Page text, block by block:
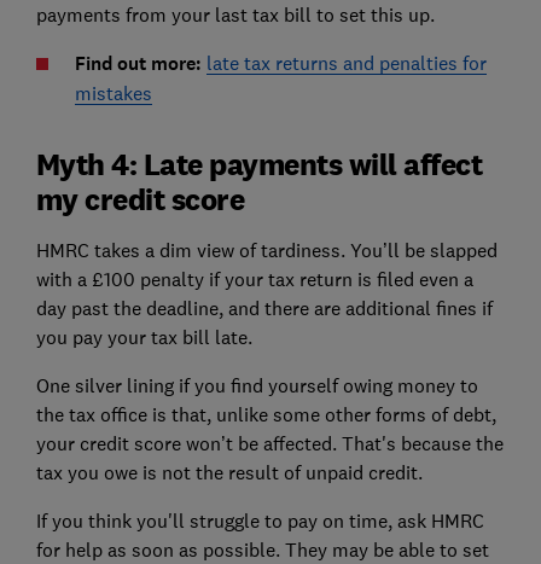
payments from your last tax bill to set this up.
Find out more: late tax returns and penalties for
mistakes
Myth 4: Late payments will affect
my credit score
HMRC takes a dim view of tardiness. You’ll be slapped
with a £100 penalty if your tax return is filed even a
day past the deadline, and there are additional fines if
you pay your tax bill late.
One silver lining if you find yourself owing money to
the tax office is that, unlike some other forms of debt,
your credit score won’t be affected. That's because the
tax you owe is not the result of unpaid credit.
If you think you'll struggle to pay on time, ask HMRC
for help as soon as possible. They may be able to set